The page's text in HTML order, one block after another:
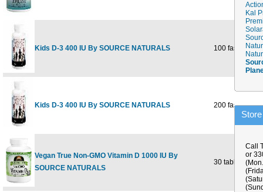
Kids D-3 400 IU By SOURCE NATURALS 100 fast melt
Kids D-3 400 IU By SOURCE NATURALS 200 fast melt
Vegan True Non-GMO Vitamin D 1000 IU By
SOURCE NATURALS
30 tablet
Kal
Call
or